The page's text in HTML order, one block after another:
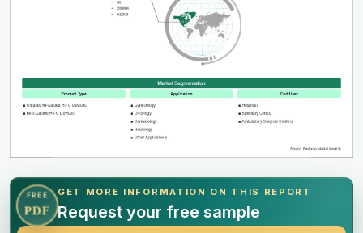
FREE
PDF
GET MORE INFORMATION ON THIS REPORT
Request your free sample